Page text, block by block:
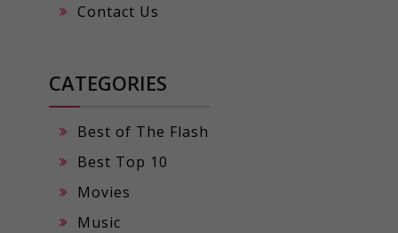
Contact Us
CATEGORIES
Best of The Flash
Best Top 10
Movies
Music